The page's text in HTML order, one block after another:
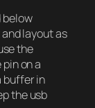
layout as
the
on a
buffer in
the usb